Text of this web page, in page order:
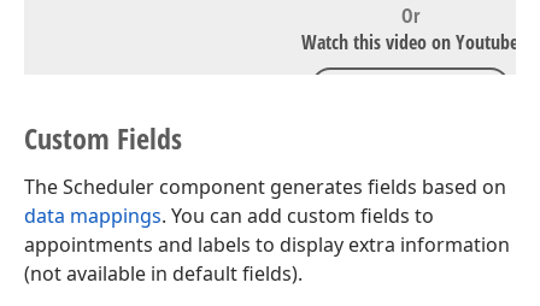
Or
Watch this video on Youtube
Custom Fields
The Scheduler component generates fields based on
data mappings. You can add custom fields to
appointments and labels to display extra information
(not available in default fields).